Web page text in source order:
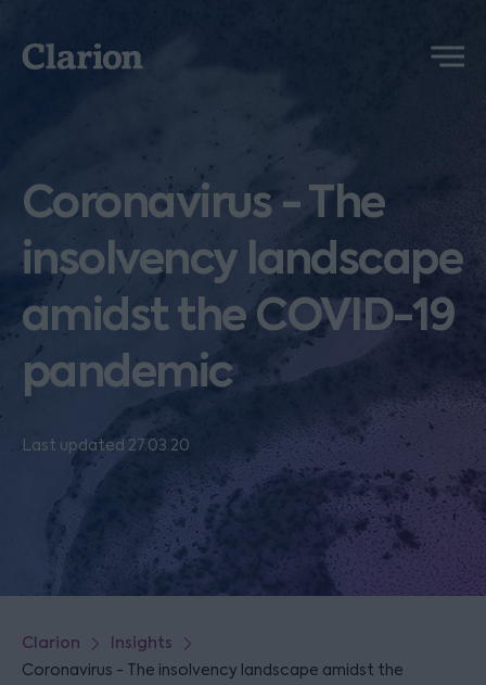
Clarion
Menu
Coronavirus - The
insolvency landscape
amidst the COVID-19
pandemic
Last updated 27.03.20
Clarion Insights
Coronavirus - The insolvency landscape amidst the